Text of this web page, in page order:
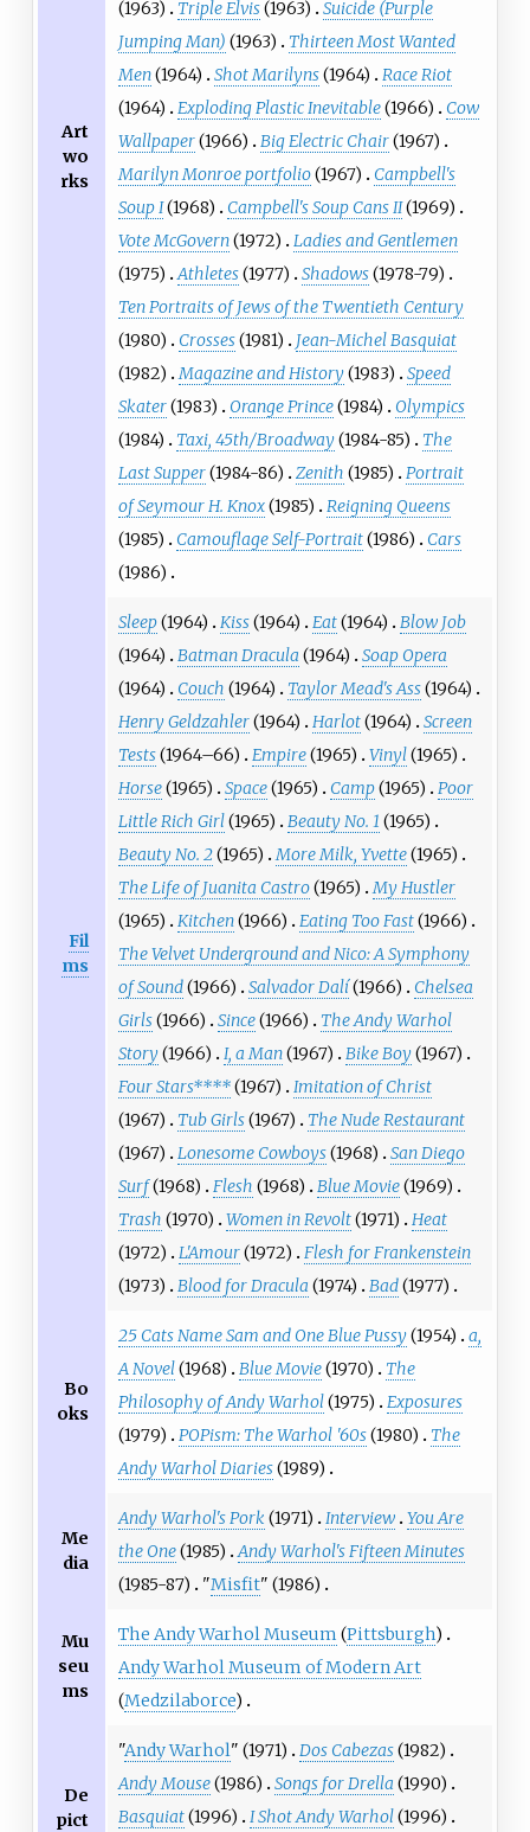
Art
wo
rks
(1963) Triple Elvis(1963)
Suicide (Purple
Jumping Man) (1963)
Thirteen Most Wanted
Men(1964) Shot Marilyns(1964)
Race Riot
(1964)
Exploding Plastic Inevitable(1966)
Cow
Wallpaper(1966) Big Electric Chair(1967)
Marilyn Monroe portfolio(1967)
Campbell's
Soup I(1968) Campbell's Soup Cans II(1969)
Vote McGovern(1972)
Ladies and Gentlemen
(1975) Athletes(1977) Shadows(1978-79)
Ten Portraits of Jews of the Twentieth Century
(1980)
Crosses(1981)
Jean-Michel Basquiat
(1982) Magazine and History(1983)
Speed
Skater(1983) Orange Prince(1984)
Olympics
(1984)
Taxi, 45th/Broadway(1984-85)
The
Last Supper(1984-86) Zenith (1985)
Portrait
of Seymour H. Knox(1985)
Reigning Queens
(1985)
Camouflage Self-Portrait(1986)
Cars
(1986)
Fil
ms
Sleep(1964) Kiss(1964) Eat(1964)
Blow Job
(1964)
Batman Dracula (1964)
Soap Opera
(1964)
Couch (1964) Taylor Mead's Ass(1964)
Henry Geldzahler(1964) Harlot(1964)
Screen
Tests(1964–66) Empire(1965) Vinyl(1965)
Horse(1965) Space(1965) Camp(1965)
Poor
Little Rich Girl(1965) Beauty No. 1 (1965)
Beauty No. 2(1965) More Milk, Yvette(1965)
The Life of Juanita Castro(1965) My Hustler
(1965)
Kitchen(1966) Eating Too Fast(1966)
The Velvet Underground and Nico: A Symphony
of Sound(1966) Salvador Dalí(1966)
Chelsea
Girls(1966) Since(1966)
The Andy Warhol
Story(1966) I, a Man(1967) Bike Boy(1967)
Four Stars****(1967)
Imitation of Christ
(1967)
Tub Girls(1967)
The Nude Restaurant
(1967)
Lonesome Cowboys(1968)
San Diego
Surf(1968) Flesh (1968) Blue Movie(1969)
Trash (1970) Women in Revolt(1971)
Heat
(1972)
L'Amour(1972)
Flesh for Frankenstein
(1973)
Blood for Dracula (1974) Bad(1977)
Bo
oks
25 Cats Name Sam and One Blue Pussy(1954)
a,
A Novel(1968) Blue Movie(1970)
The
Philosophy of Andy Warhol(1975)
Exposures
(1979)
POPism: The Warhol '60s(1980)
The
Andy Warhol Diaries(1989)
Me
dia
Andy Warhol's Pork (1971) Interview You Are
the One(1985) Andy Warhol's Fifteen Minutes
(1985-87)
"Misfit" (1986)
Mu
seu
ms
The Andy Warhol Museum (Pittsburgh)
Andy Warhol Museum of Modern Art
(Medzilaborce)
De
pict
"Andy Warhol" (1971) Dos Cabezas(1982)
Andy Mouse(1986) Songs for Drella (1990)
Basquiat(1996) I Shot Andy Warhol(1996)